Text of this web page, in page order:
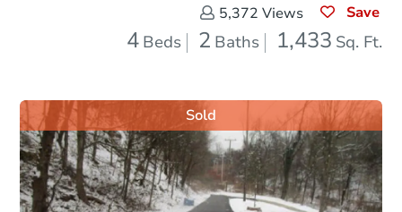
5,372 Views Save
4 Beds 2 Baths 1,433 Sq. Ft.
Sold